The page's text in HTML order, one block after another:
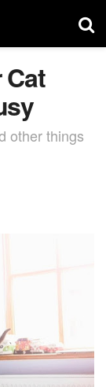
Cat
other things